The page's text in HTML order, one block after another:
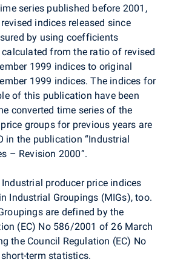
series published before 2001,
indices released since
by using coefficients
from the ratio of revised
1999 indices to original
1999 indices. The indices for
of this publication have been
converted time series of the
groups for previous years are
in the publication “Industrial
– Revision 2000”.
producer price indices
Industrial Groupings (MIGs), too.
are defined by the
(EC) No 586/2001 of 26 March
the Council Regulation (EC) No
term statistics.